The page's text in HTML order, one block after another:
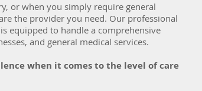
or when you simply require general
the provider you need. Our professional
equipped to handle a comprehensive
and general medical services.
when it comes to the level of care